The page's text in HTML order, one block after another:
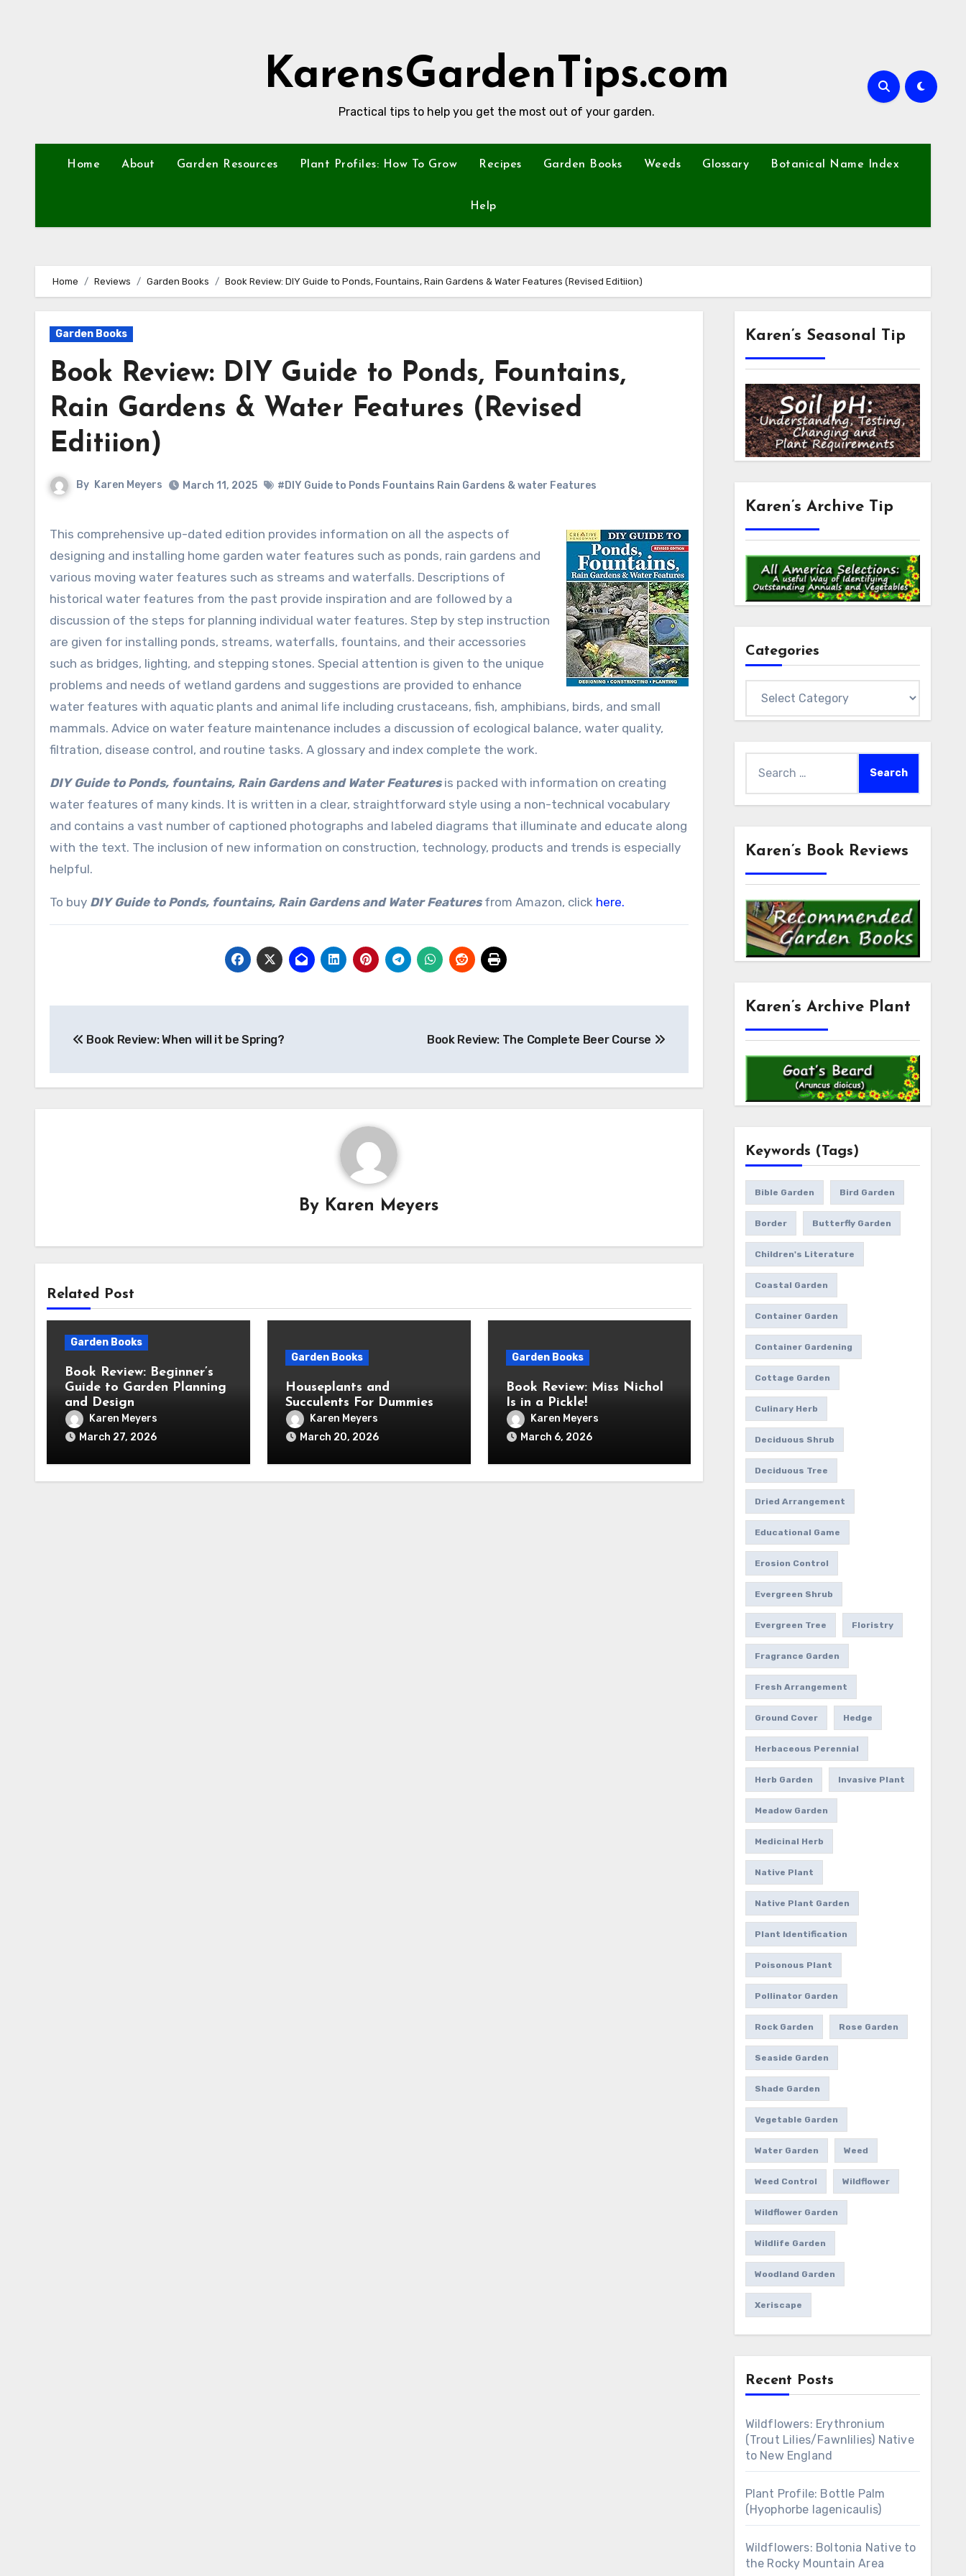
KarensGardenTips.com
Practical tips to help you get the most out of your garden.
Home About Garden Resources Plant Profiles: How To Grow Recipes Garden Books Weeds Glossary Botanical Name Index
Help
Home Reviews Garden Books Book Review: DIY Guide to Ponds, Fountains, Rain Gardens & Water Features (Revised Editiion)
Garden Books
Book Review: DIY Guide to Ponds, Fountains,
Rain Gardens & Water Features (Revised
Editiion)
By Karen Meyers March 11, 2025 #DIY Guide to Ponds Fountains Rain Gardens & water Features
This comprehensive up-dated edition provides information on all the aspects of
designing and installing home garden water features such as ponds, rain gardens and
various moving water features such as streams and waterfalls. Descriptions of
historical water features from the past provide inspiration and are followed by a
discussion of the steps for planning individual water features. Step by step instruction
are given for installing ponds, streams, waterfalls, fountains, and their accessories
such as bridges, lighting, and stepping stones. Special attention is given to the unique
problems and needs of wetland gardens and suggestions are provided to enhance
water features with aquatic plants and animal life including crustaceans, fish, amphibians, birds, and small
mammals. Advice on water feature maintenance includes a discussion of ecological balance, water quality,
filtration, disease control, and routine tasks. A glossary and index complete the work.
DIY Guide to Ponds, fountains, Rain Gardens and Water Featuresis packed with information on creating
water features of many kinds. It is written in a clear, straightforward style using a non-technical vocabulary
and contains a vast number of captioned photographs and labeled diagrams that illuminate and educate along
with the text. The inclusion of new information on construction, technology, products and trends is especially
helpful.
To buy DIY Guide to Ponds, fountains, Rain Gardens and Water Featuresfrom Amazon, click here.
navigation
Book Review: When will it be Spring? Book Review: The Complete Beer Course
By Karen Meyers
Related Post
Garden Books
Book Review: Beginner’s
Guide to Garden Planning
and Design
Karen Meyers
March 27, 2026
Garden Books
Houseplants and
Succulents For Dummies
Karen Meyers
March 20, 2026
Garden Books
Book Review: Miss Nichol
Is in a Pickle!
Karen Meyers
March 6, 2026
Karen’s Seasonal Tip
Karen’s Archive Tip
Categories
Karen’s Book Reviews
Karen’s Archive Plant
Keywords (Tags)
Bible Garden Bird Garden
Border Butterfly Garden
Children's Literature
Coastal Garden
Container Garden
Container Gardening
Cottage Garden
Culinary Herb
Deciduous Shrub
Deciduous Tree
Dried Arrangement
Educational Game
Erosion Control
Evergreen Shrub
Evergreen Tree Floristry
Fragrance Garden
Fresh Arrangement
Ground Cover Hedge
Herbaceous Perennial
Herb Garden Invasive Plant
Meadow Garden
Medicinal Herb
Native Plant
Native Plant Garden
Plant Identification
Poisonous Plant
Pollinator Garden
Rock Garden Rose Garden
Seaside Garden
Shade Garden
Vegetable Garden
Water Garden Weed
Weed Control Wildflower
Wildflower Garden
Wildlife Garden
Woodland Garden
Xeriscape
Recent Posts
Wildflowers: Erythronium
(Trout Lilies/Fawnlilies) Native
to New England
Plant Profile: Bottle Palm
(Hyophorbe lagenicaulis)
Wildflowers: Boltonia Native to
the Rocky Mountain Area